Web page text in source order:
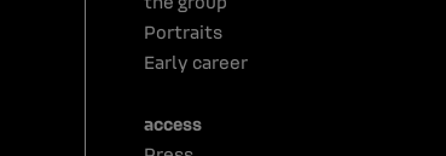
Portraits
Early career
access